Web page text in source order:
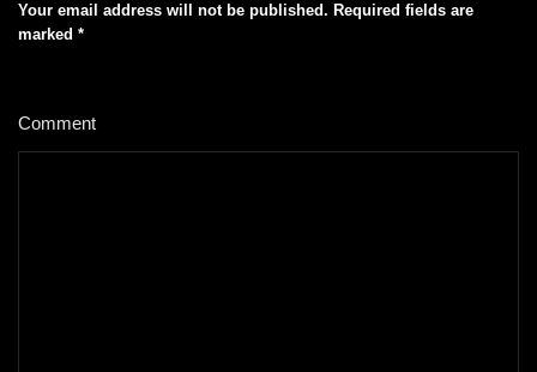
Your email address will not be published. Required fields are
marked *
Comment